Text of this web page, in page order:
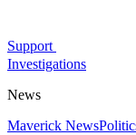
Support
Investigations
News
Maverick News